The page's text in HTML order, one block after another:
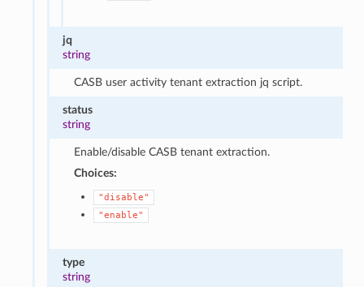
jq
string
CASB user activity tenant extraction jq script.
status
string
Enable/disable CASB tenant extraction.
Choices:
"disable"
"enable"
type
string